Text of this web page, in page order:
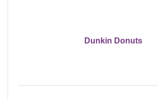
Dunkin Donuts